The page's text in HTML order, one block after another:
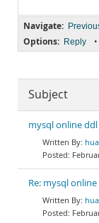
Navigate:
Options: Reply •
Subject
mysql online
Re: mysql